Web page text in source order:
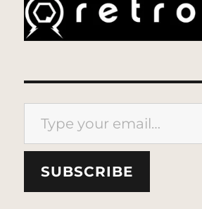
Type your email…
SUBSCRIBE